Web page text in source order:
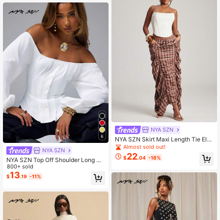
6
NYA SZN
NYA SZN Top Off Shoulder Long Sl
eeve Pleated Fitted Volume Balloon
Bridal Shower Travel Outfits For Wo
men
800+ sold
$13.19 -11%
NYA SZN
NYA SZN Skirt Maxi Length Tie Elas
tic Waist Gathered Ruched Plaid Ba
ck To School Classy Modest Churc
h Summer Fall Outfits For Women
Almost sold out!
$22.04 -16%